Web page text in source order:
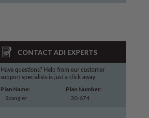
CONTACT ADI EXPERTS
Have questions? Help from our customer
support specialists is just a click away.
Plan Name:
Spangler
Plan Number:
30-674